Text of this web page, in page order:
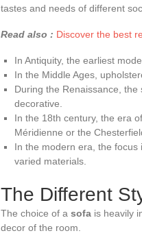
tastes and needs of different
Read also : Discover the best
In Antiquity, the earliest
In the Middle Ages,
During the Renaissance,
decorative.
In the 18th century, the era
Méridienne or the
In the modern era, the focus
varied materials.
The Different
The choice of a sofa is heavily
decor of the room.